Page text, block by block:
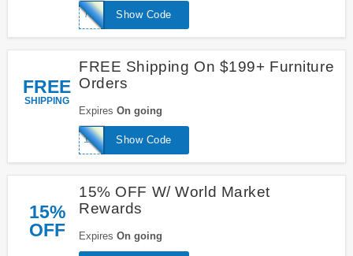
Show Code
75FREESHIP
FREE
SHIPPING
FREE Shipping On $199+ Furniture
Orders
Expires On going
Show Code
199FREESHIP
15%
OFF
15% OFF W/ World Market
Rewards
Expires On going